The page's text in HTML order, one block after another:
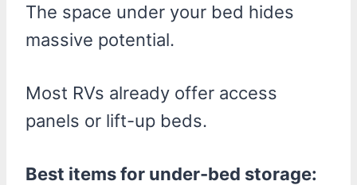
The space under your bed hides
massive potential.
Most RVs already offer access
panels or lift-up beds.
Best items for under-bed storage: